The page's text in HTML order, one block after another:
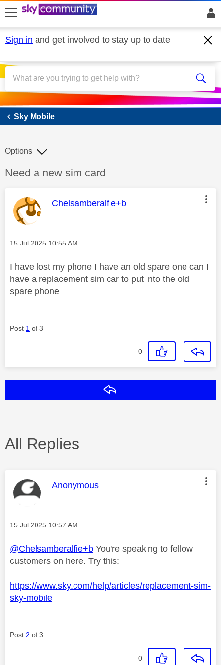
skip to search
skip to content
skip to footer
Sign in and get involved to stay up to date
Sky Mobile
Sky Mobile
Discussion topic:
Need a new sim card
Options
This message was authored by:
Chelsamberalfie+b
Message posted on
‎15 Jul 2025 10:55 AM
I have lost my phone I have an old spare one can I
have a replacement sim car to put into the old
spare phone
Post 1 of 3
0
All Replies
This message was authored by:
Anonymous
Message posted on
‎15 Jul 2025 10:57 AM
@Chelsamberalfie+b You're speaking to fellow
customers on here. Try this:
https://www.sky.com/help/articles/replacement-sim-
sky-mobile
Post 2 of 3
0